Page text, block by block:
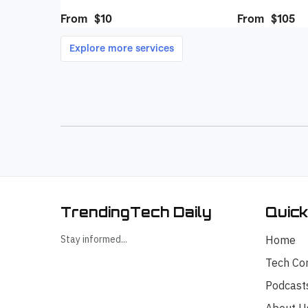
TrendingTech Daily
Stay informed...
Home
Tech